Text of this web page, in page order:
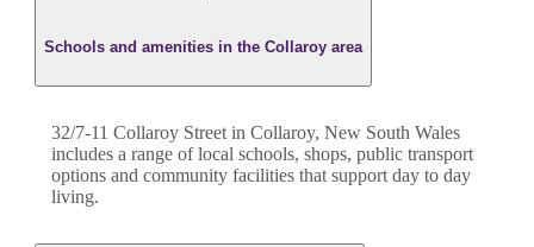
Schools and amenities in the Collaroy area
32/7-11 Collaroy Street in Collaroy, New South Wales
includes a range of local schools, shops, public transport
options and community facilities that support day to day
living.